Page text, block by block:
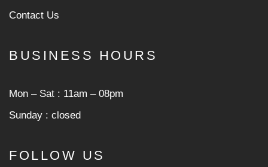
Contact Us
BUSINESS HOURS
Mon ‒ Sat : 11am ‒ 08pm
Sunday : closed
FOLLOW US